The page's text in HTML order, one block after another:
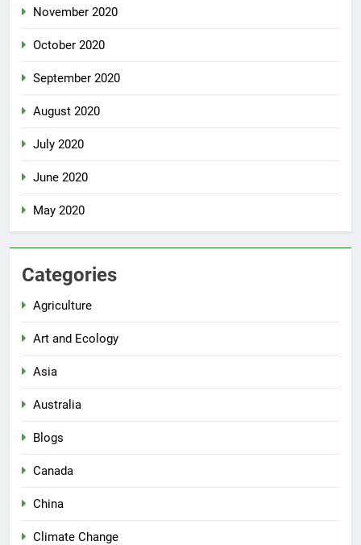
November 2020
October 2020
September 2020
August 2020
July 2020
June 2020
May 2020
Categories
Agriculture
Art and Ecology
Asia
Australia
Blogs
Canada
China
Climate Change